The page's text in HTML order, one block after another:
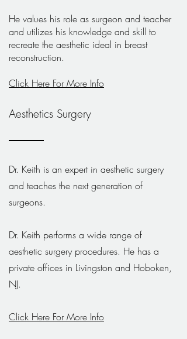
Dr. Keith is an expert in aesthetic surgery
and teaches the next generation of
surgeons.
Dr. Keith performs a wide range of
aesthetic surgery procedures. He has a
private offices in Livingston and Hoboken,
NJ.
Click Here For More Info
Aesthetics Surgery
He values his role as surgeon and teacher
and utilizes his knowledge and skill to
recreate the aesthetic ideal in breast
reconstruction.
Click Here For More Info